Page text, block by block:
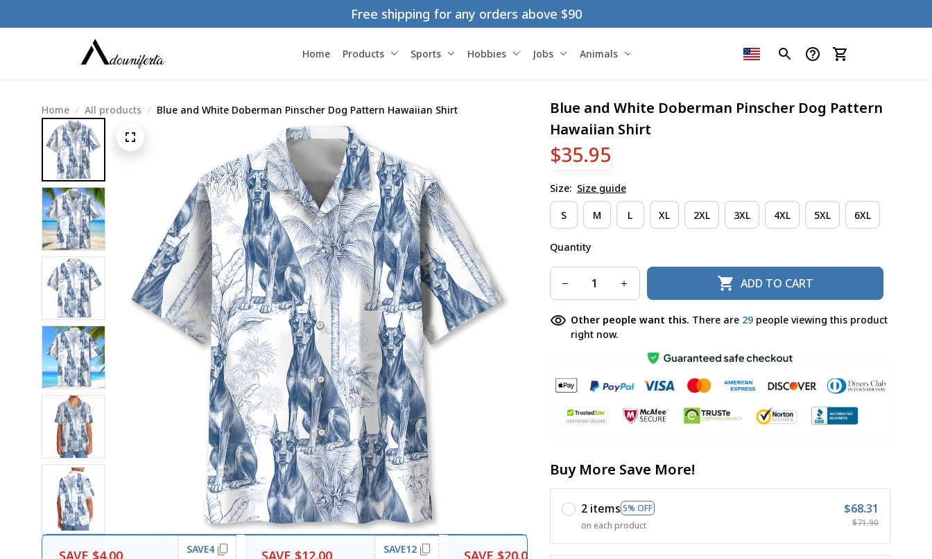
Free shipping for any orders above $90
Home Products Sports Hobbies Jobs Animals
Home All products Blue and White Doberman Pinscher Dog Pattern Hawaiian Shirt
SAVE $4.00 SAVE4 SAVE $12.00 SAVE12 SAVE $20.00 SAVE20
Blue and White Doberman Pinscher Dog Pattern
Hawaiian Shirt
$35.95
Size: Size guide
S M L XL 2XL 3XL 4XL 5XL 6XL
Quantity
ADD TO CART
Other people want this. There are 33people viewing this product
right now.
Buy More Save More!
2 items 5% OFF
on each product
$68.31
$71.90